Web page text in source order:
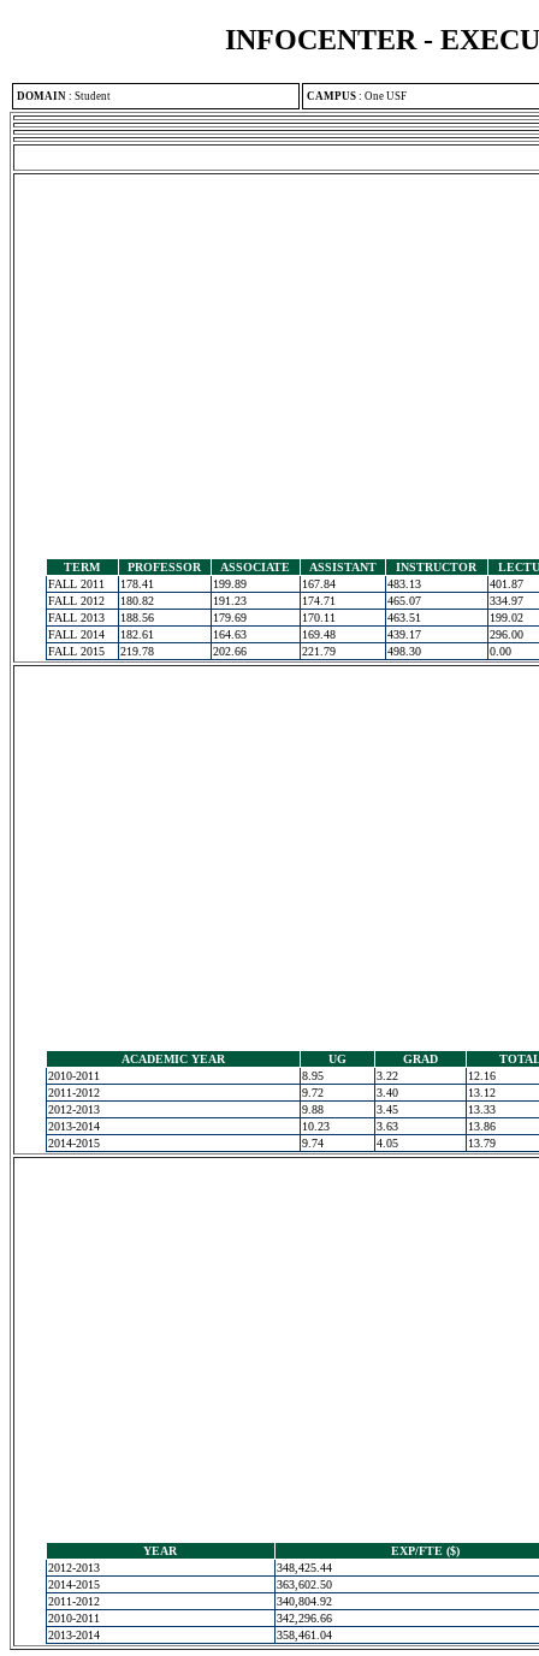
INFOCENTER -
DOMAIN : Student CAMPUS : One USF
TERM PROFESSOR ASSOCIATE ASSISTANT INSTRUCTOR
FALL 2011
178.41 199.89 167.84 483.13
401.87
FALL 2012
180.82 191.23 174.71 465.07
334.97
FALL 2013
188.56 179.69 170.11 463.51
199.02
FALL 2014
182.61 164.63 169.48 439.17
296.00
FALL 2015
219.78 202.66 221.79 498.30 0.00
ACADEMIC YEAR UG GRAD
2010-2011
8.95 3.22
12.16
2011-2012
9.72 3.40
13.12
2012-2013
9.88 3.45
13.33
2013-2014
10.23 3.63
13.86
2014-2015
9.74 4.05 13.79
YEAR
EXP/FTE ($)
2012-2013
348,425.44
2014-2015
363,602.50
2011-2012
340,804.92
2010-2011
342,296.66
2013-2014
358,461.04